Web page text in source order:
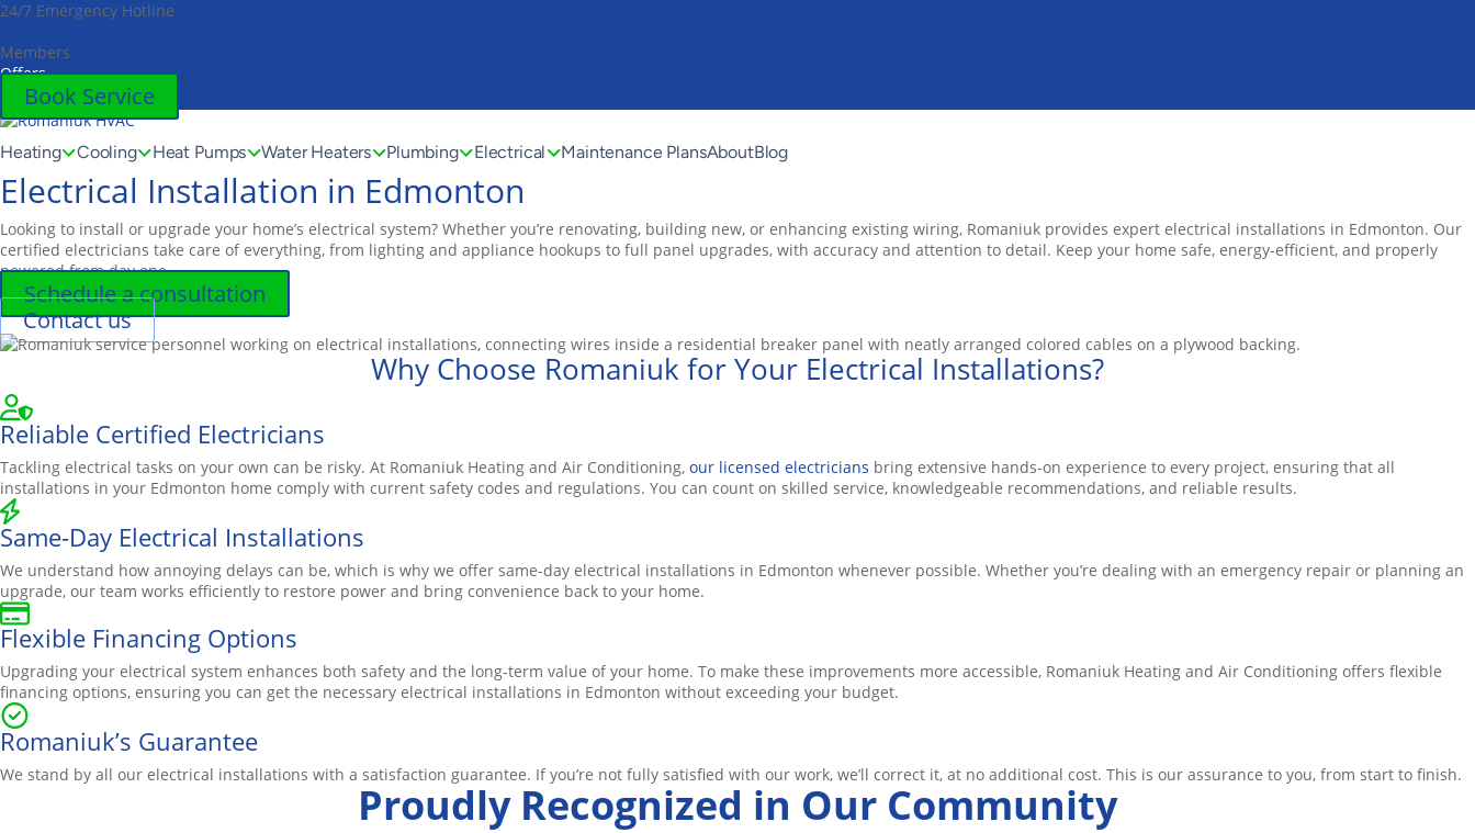
Toggle
AccessPro
Widget
24/7 Emergency Hotline
Members
Offers
Book Service
Heating Cooling Heat Pumps Water Heaters Plumbing Electrical Maintenance PlansAboutBlog
Electrical Installation in Edmonton
Looking to install or upgrade your home’s electrical system? Whether you’re renovating, building new, or enhancing existing wiring, Romaniuk provides expert electrical installations in Edmonton. Our
certified electricians take care of everything, from lighting and appliance hookups to full panel upgrades, with accuracy and attention to detail. Keep your home safe, energy-efficient, and properly
powered from day one.
Schedule a consultation
Contact us
Why Choose Romaniuk for Your Electrical Installations?
Reliable Certified Electricians
Tackling electrical tasks on your own can be risky. At Romaniuk Heating and Air Conditioning, our licensed electricians bring extensive hands-on experience to every project, ensuring that all
installations in your Edmonton home comply with current safety codes and regulations. You can count on skilled service, knowledgeable recommendations, and reliable results.
Same-Day Electrical Installations
We understand how annoying delays can be, which is why we offer same-day electrical installations in Edmonton whenever possible. Whether you’re dealing with an emergency repair or planning an
upgrade, our team works efficiently to restore power and bring convenience back to your home.
Flexible Financing Options
Upgrading your electrical system enhances both safety and the long-term value of your home. To make these improvements more accessible, Romaniuk Heating and Air Conditioning offers flexible
financing options, ensuring you can get the necessary electrical installations in Edmonton without exceeding your budget.
Romaniuk’s Guarantee
We stand by all our electrical installations with a satisfaction guarantee. If you’re not fully satisfied with our work, we’ll correct it, at no additional cost. This is our assurance to you, from start to finish.
Proudly Recognized in Our Community